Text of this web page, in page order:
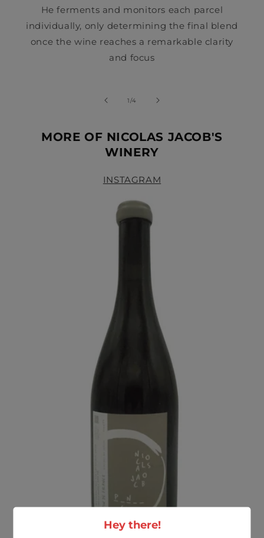
He ferments and monitors each parcel
individually, only determining the final blend
once the wine reaches a remarkable clarity
and focus
1/of
4
MORE OF NICOLAS JACOB'S
WINERY
INSTAGRAM
Hey there!